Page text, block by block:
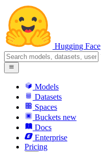
Hugging Face
Models
Datasets
Spaces
Buckets new
Docs
Enterprise
Pricing